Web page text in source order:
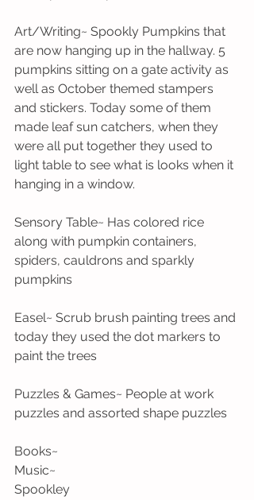
Art/Writing~ Spookly Pumpkins that
are now hanging up in the hallway. 5
pumpkins sitting on a gate activity as
well as October themed stampers
and stickers. Today some of them
made leaf sun catchers, when they
were all put together they used to
light table to see what is looks when it
hanging in a window.
Sensory Table~ Has colored rice
along with pumpkin containers,
spiders, cauldrons and sparkly
pumpkins
Easel~ Scrub brush painting trees and
today they used the dot markers to
paint the trees
Puzzles & Games~ People at work
puzzles and assorted shape puzzles
Books~
Music~
Spookley